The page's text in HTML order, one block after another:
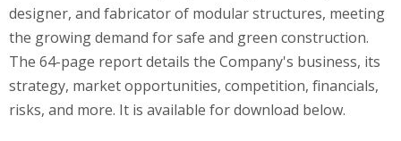
designer, and fabricator of modular structures, meeting
the growing demand for safe and green construction.
The 64-page report details the Company's business, its
strategy, market opportunities, competition, financials,
risks, and more. It is available for download below.